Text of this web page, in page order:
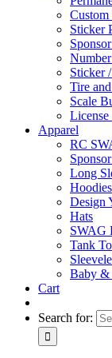
Custom
Sticker
Sticker
Tire
Scale
License
Apparel
RC
Long
Hoodies
Design
Hats
SWAG
Tank
Baby &
Cart
Search for: